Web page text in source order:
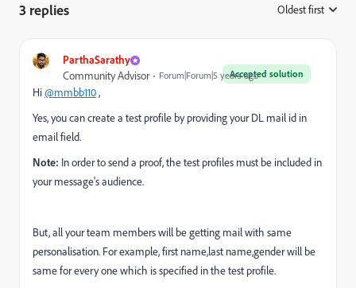
3 replies Oldest first
ParthaSarathy
Accepted solution
Community Advisor Forum|Forum|5 years ago
Hi@mmbb110,
Yes, you can create a test profile by providing your DL mail id in
email field.
Note: In order to send a proof, the test profiles must be included in
your message's audience.
But, all your team members will be getting mail with same
personalisation. For example, first name,last name,gender will be
same for every one which is specified in the test profile.